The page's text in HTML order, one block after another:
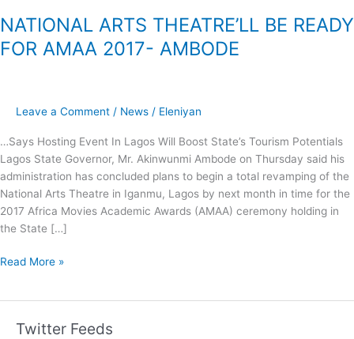
NATIONAL ARTS THEATRE’LL BE READY
FOR AMAA 2017- AMBODE
Leave a Comment / News / Eleniyan
…Says Hosting Event In Lagos Will Boost State’s Tourism Potentials
Lagos State Governor, Mr. Akinwunmi Ambode on Thursday said his
administration has concluded plans to begin a total revamping of the
National Arts Theatre in Iganmu, Lagos by next month in time for the
2017 Africa Movies Academic Awards (AMAA) ceremony holding in
the State […]
Read More »
Twitter Feeds